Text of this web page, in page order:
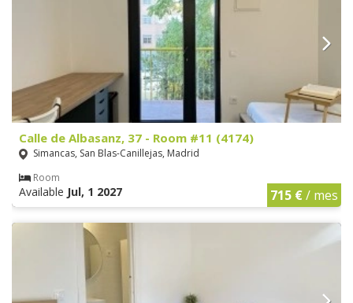
Calle de Albasanz, 37 - Room #11 (4174)
Simancas, San Blas-Canillejas, Madrid
Room
Available Jul, 1 2027 715 €/ mes